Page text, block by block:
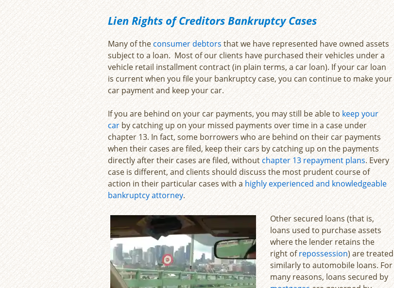
Lien Rights of Creditors Bankruptcy Cases
Many of theconsumer debtorsthat we have represented have owned assets
subject to a loan. Most of our clients have purchased their vehicles under a
vehicle retail installment contract (in plain terms, a car loan). If your car loan
is current when you file your bankruptcy case, you can continue to make your
car payment and keep your car.
If you are behind on your car payments, you may still be able to keep your
carby catching up on your missed payments over time in a case under
chapter 13. In fact, some borrowers who are behind on their car payments
when their cases are filed, keep their cars by catching up on the payments
directly after their cases are filed, withoutchapter 13 repayment plans. Every
case is different, and clients should discuss the most prudent course of
action in their particular cases with ahighly experienced and knowledgeable
bankruptcy attorney.
Other secured loans (that is,
loans used to purchase assets
where the lender retains the
right ofrepossession) are treated
similarly to automobile loans. For
many reasons, loans secured by